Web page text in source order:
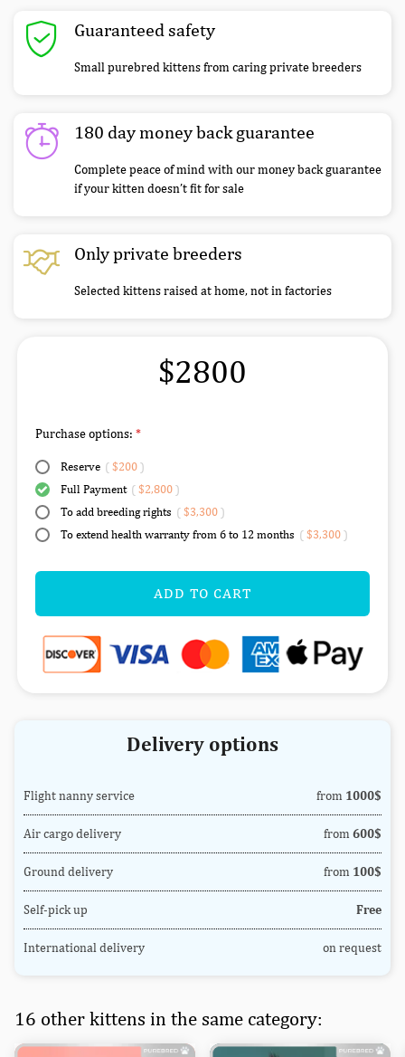
Guaranteed safety
Small purebred kittens from caring private breeders
180 day money back guarantee
Complete peace of mind with our money back guarantee
if your kitten doesn’t fit for sale
Only private breeders
Selected kittens raised at home, not in factories
$2800
Purchase options:
Reserve ( $200)
Full Payment ( $2,800)
To add breeding rights ( $3,300)
To extend health warranty from 6 to 12 months ( $3,300)
ADD TO CART
Delivery options
Flight nanny service from 1000$
Air cargo delivery from 600$
Ground delivery from 100$
Self-pick up Free
International delivery on request
16 other kittens in the same category: